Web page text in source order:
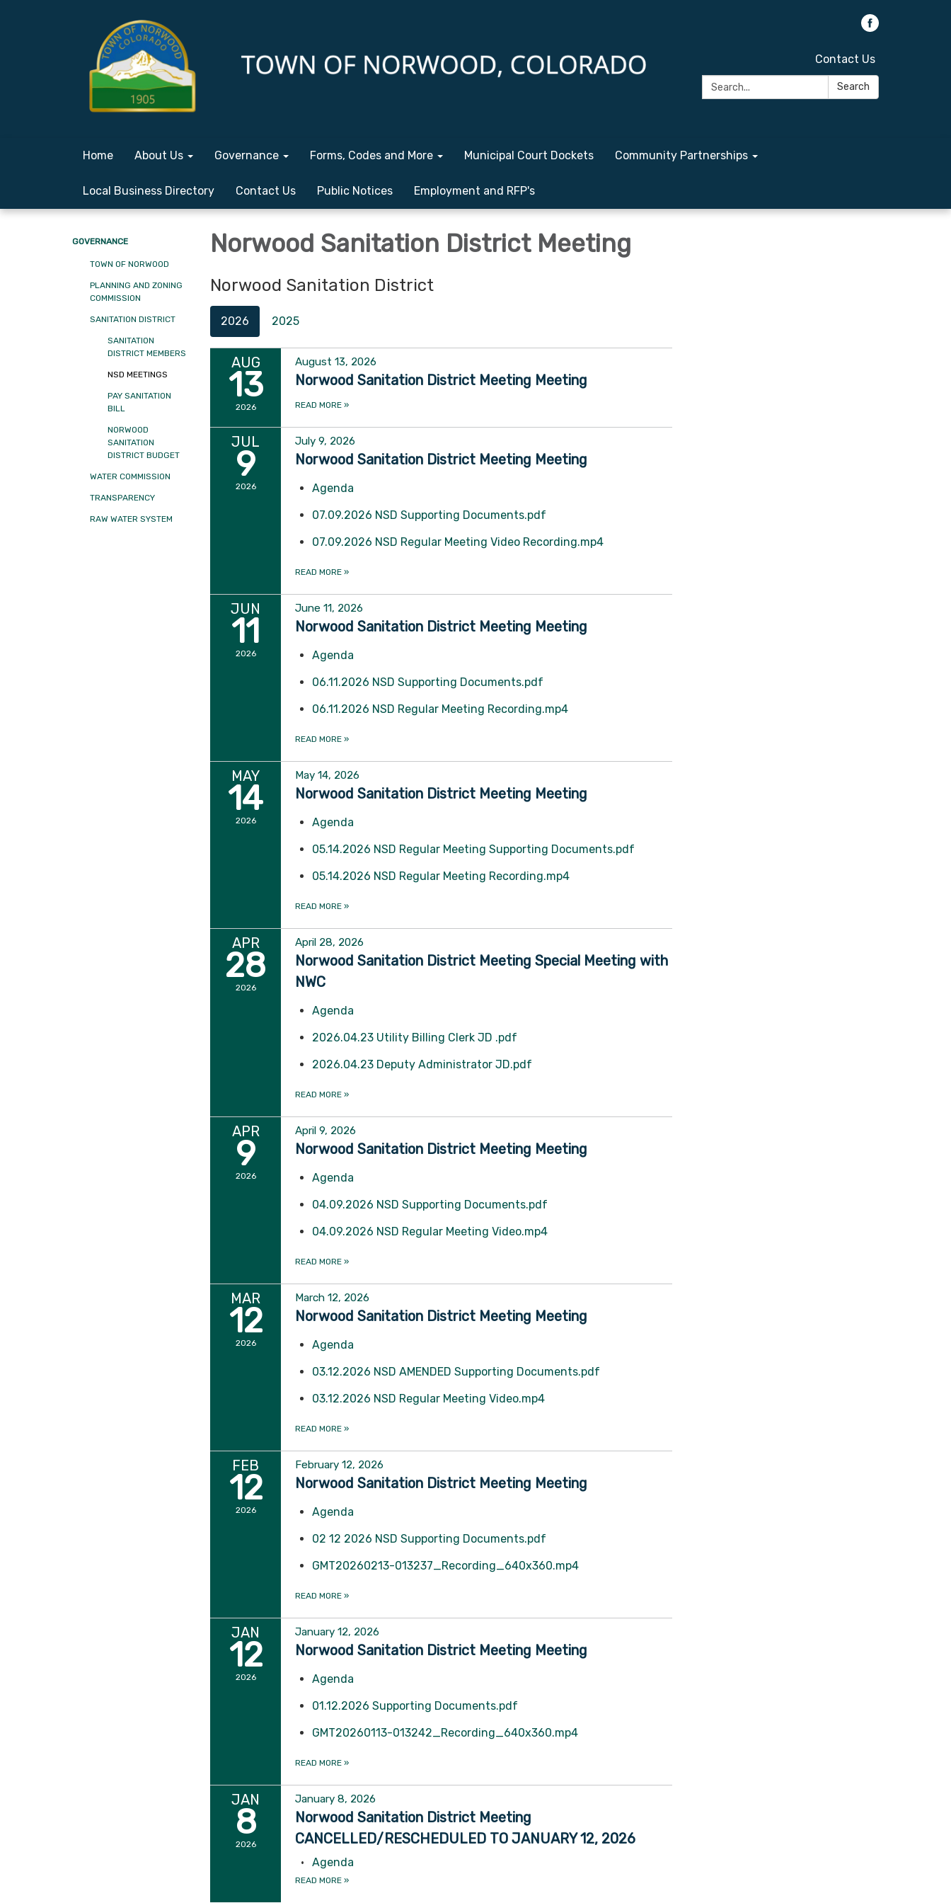
Contact Us
Search:
Search
Home About Us Governance Forms, Codes and More Municipal Court Dockets Community Partnerships
Local Business Directory Contact Us Public Notices Employment and RFP's
GOVERNANCE
TOWN OF NORWOOD
PLANNING AND ZONING
COMMISSION
SANITATION DISTRICT
SANITATION
DISTRICT MEMBERS
NSD MEETINGS
PAY SANITATION
BILL
NORWOOD
SANITATION
DISTRICT BUDGET
WATER COMMISSION
TRANSPARENCY
RAW WATER SYSTEM
Norwood Sanitation District Meeting
Norwood Sanitation District
2026 2025
AUG
13
2026
August 13, 2026
Norwood Sanitation District Meeting Meeting
READ MORE »
JUL
9
2026
July 9, 2026
Norwood Sanitation District Meeting Meeting
Agenda
07.09.2026 NSD Supporting Documents.pdf
07.09.2026 NSD Regular Meeting Video Recording.mp4
READ MORE »
JUN
11
2026
June 11, 2026
Norwood Sanitation District Meeting Meeting
Agenda
06.11.2026 NSD Supporting Documents.pdf
06.11.2026 NSD Regular Meeting Recording.mp4
READ MORE »
MAY
14
2026
May 14, 2026
Norwood Sanitation District Meeting Meeting
Agenda
05.14.2026 NSD Regular Meeting Supporting Documents.pdf
05.14.2026 NSD Regular Meeting Recording.mp4
READ MORE »
APR
28
2026
April 28, 2026
Norwood Sanitation District Meeting Special Meeting with
NWC
Agenda
2026.04.23 Utility Billing Clerk JD .pdf
2026.04.23 Deputy Administrator JD.pdf
READ MORE »
APR
9
2026
April 9, 2026
Norwood Sanitation District Meeting Meeting
Agenda
04.09.2026 NSD Supporting Documents.pdf
04.09.2026 NSD Regular Meeting Video.mp4
READ MORE »
MAR
12
2026
March 12, 2026
Norwood Sanitation District Meeting Meeting
Agenda
03.12.2026 NSD AMENDED Supporting Documents.pdf
03.12.2026 NSD Regular Meeting Video.mp4
READ MORE »
FEB
12
2026
February 12, 2026
Norwood Sanitation District Meeting Meeting
Agenda
02 12 2026 NSD Supporting Documents.pdf
GMT20260213-013237_Recording_640x360.mp4
READ MORE »
JAN
12
2026
January 12, 2026
Norwood Sanitation District Meeting Meeting
Agenda
01.12.2026 Supporting Documents.pdf
GMT20260113-013242_Recording_640x360.mp4
READ MORE »
JAN
8
2026
January 8, 2026
Norwood Sanitation District Meeting
CANCELLED/RESCHEDULED TO JANUARY 12, 2026
Agenda
READ MORE »